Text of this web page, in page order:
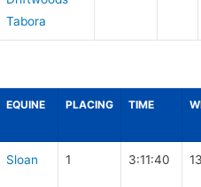
Tabora
EQUINE PLACING TIME
Sloan 1 3:11:40